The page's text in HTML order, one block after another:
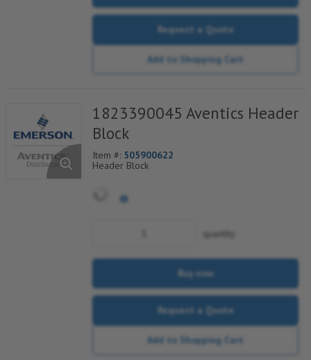
Request a Quote
Add to Shopping Cart
1823390045 Aventics Header
Block
Item #: 505900622
Header Block
quantity
Buy now
Request a Quote
Add to Shopping Cart